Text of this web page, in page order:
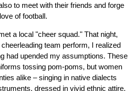
to meet with their friends and forge
of football.
a local "cheer squad." That night,
team perform, I realized
had upended my assumptions. These
tossing pom-poms, but women
alike – singing in native dialects
dressed in vivid ethnic attire.